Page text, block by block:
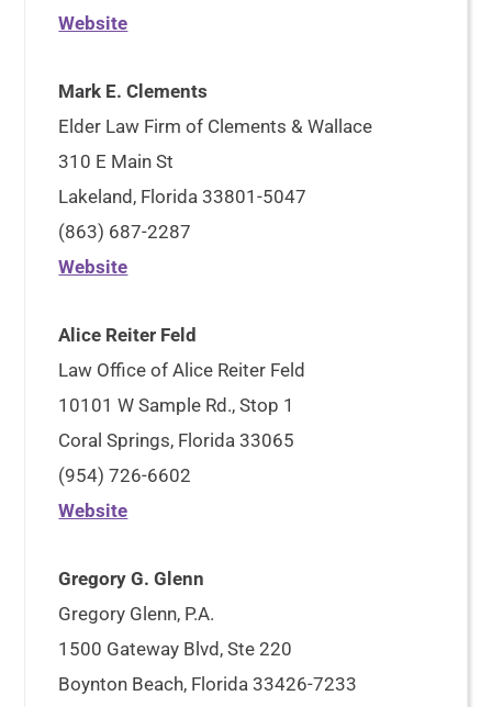
Website
Mark E. Clements
Elder Law Firm of Clements & Wallace
310 E Main St
Lakeland, Florida 33801-5047
(863) 687-2287
Website
Alice Reiter Feld
Law Office of Alice Reiter Feld
10101 W Sample Rd., Stop 1
Coral Springs, Florida 33065
(954) 726-6602
Website
Gregory G. Glenn
Gregory Glenn, P.A.
1500 Gateway Blvd, Ste 220
Boynton Beach, Florida 33426-7233